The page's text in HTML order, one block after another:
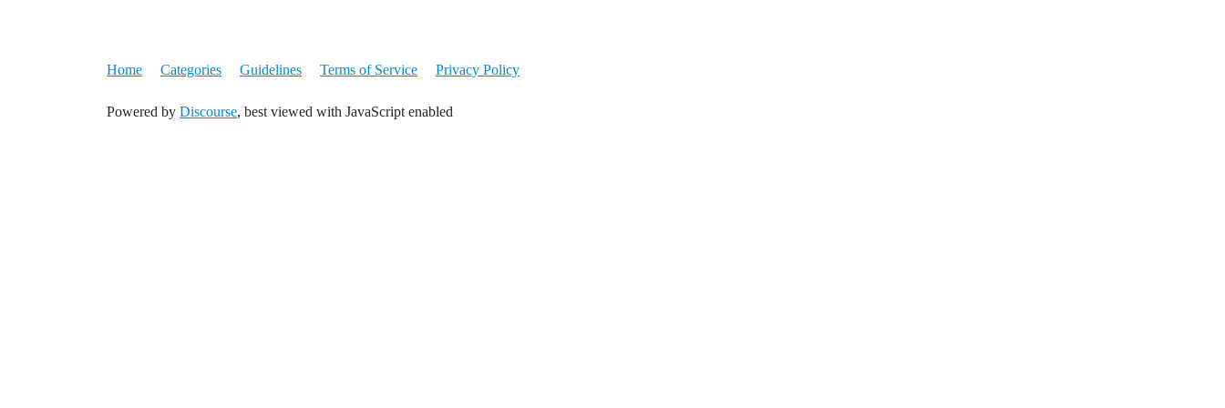
Home Categories Guidelines Terms of Service Privacy Policy
Powered by Discourse, best viewed with JavaScript enabled